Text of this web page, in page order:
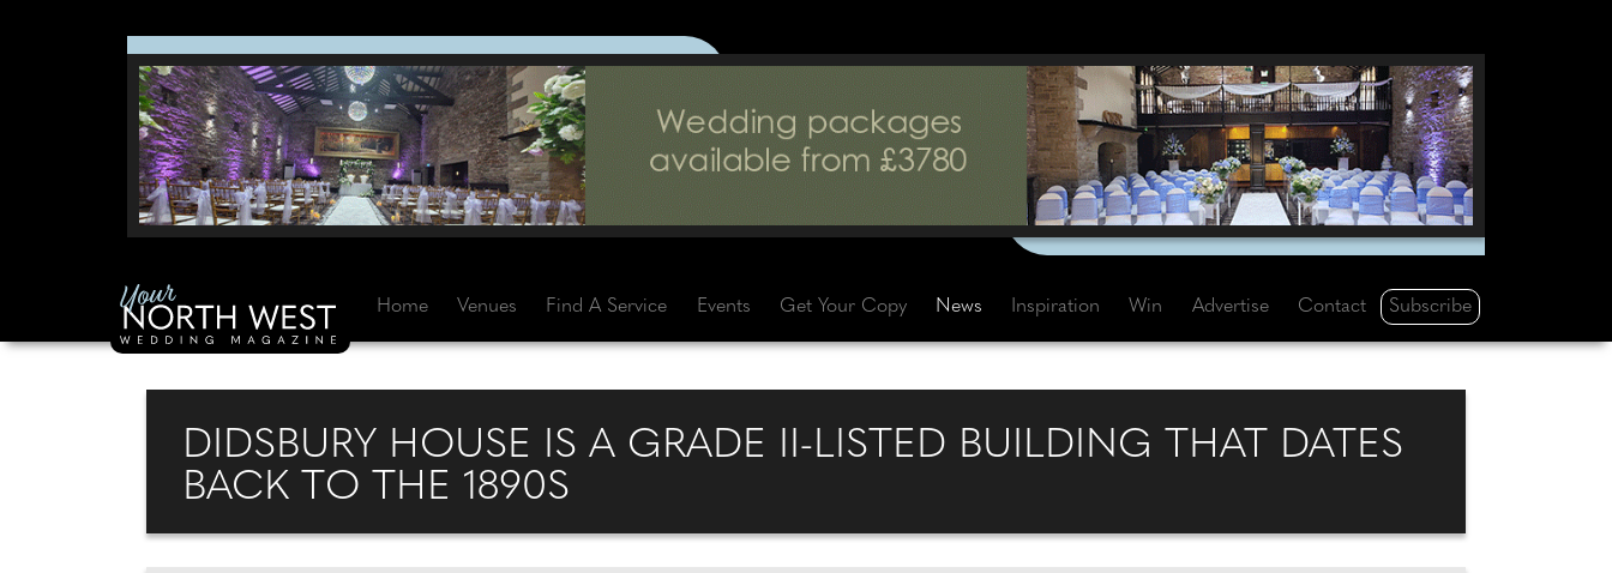
Home Venues Find A Service Events Get Your Copy News Inspiration Win Advertise Contact Subscribe
DIDSBURY HOUSE IS A GRADE II-LISTED BUILDING THAT DATES
BACK TO THE 1890S